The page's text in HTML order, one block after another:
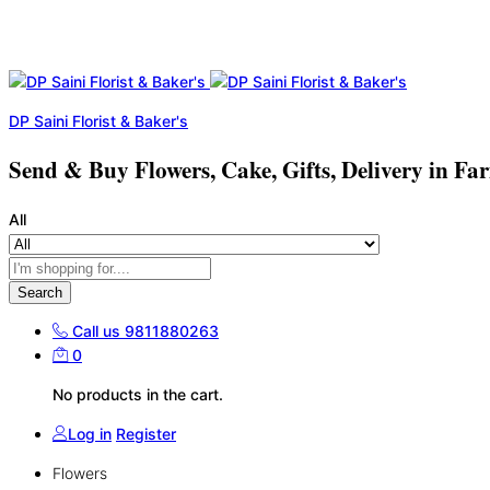
DP Saini Florist & Baker's
Send & Buy Flowers, Cake, Gifts, Delivery in
All
Search
Call us 9811880263
0
No products in the cart.
Log in Register
Flowers